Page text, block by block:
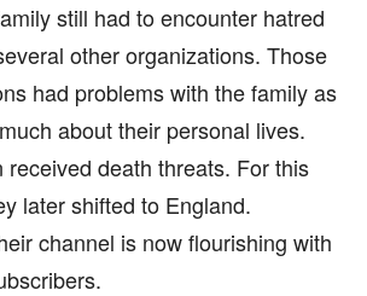
still had to encounter hatred
other organizations. Those
had problems with the family as
about their personal lives.
received death threats. For this
later shifted to England.
channel is now flourishing with